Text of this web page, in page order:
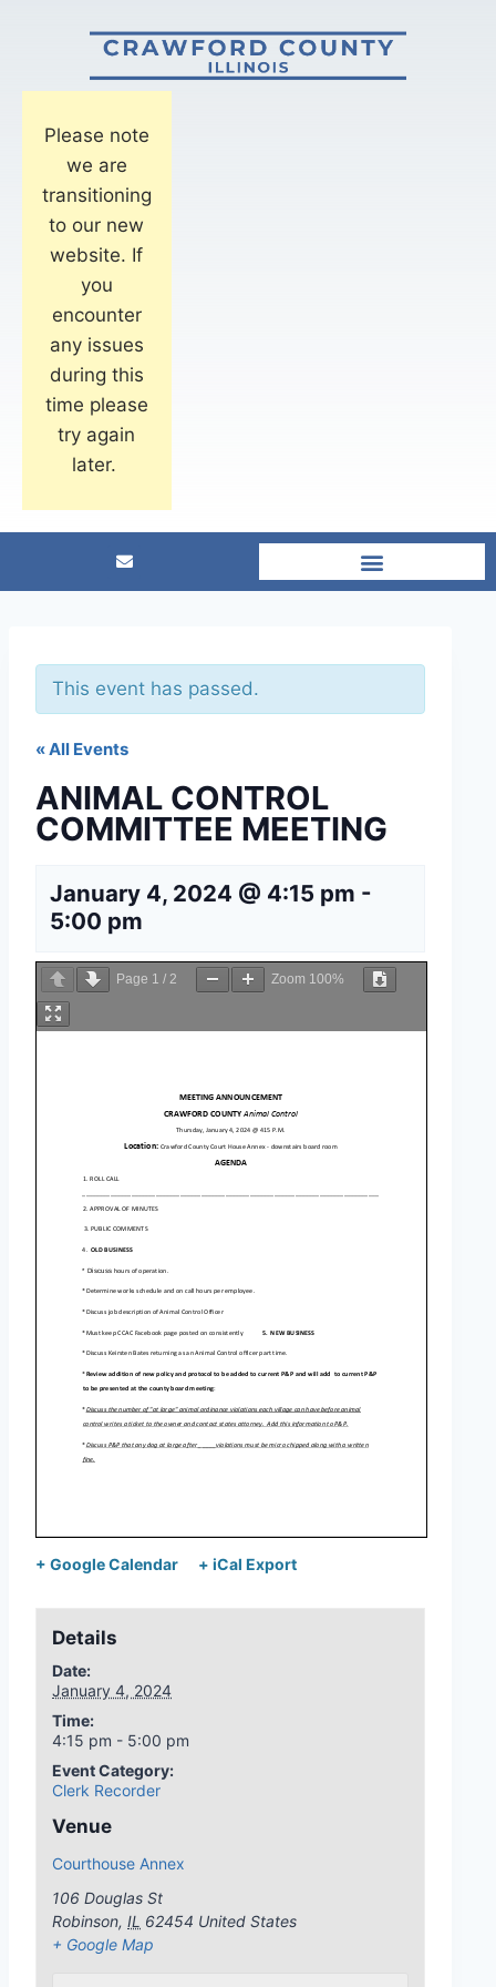
Please note
we are
transitioning
to our new
website. If
you
encounter
any issues
during this
time please
try again
later.
This event has passed.
« All Events
ANIMAL CONTROL
COMMITTEE MEETING
January 4, 2024 @ 4:15 pm -
5:00 pm
Page 1 / 2 Zoom 100%
+ Google Calendar + iCal Export
Details
Date:
January 4, 2024
Time:
4:15 pm - 5:00 pm
Event Category:
Clerk Recorder
Venue
Courthouse Annex
106 Douglas St
Robinson, IL 62454 United States
+ Google Map